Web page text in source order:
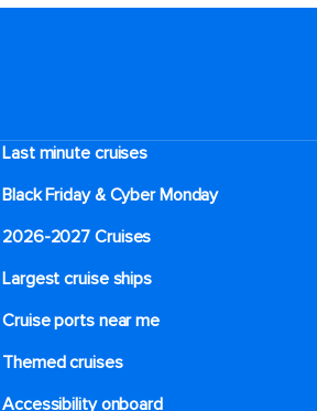
Last minute cruises
Black Friday & Cyber Monday
2026-2027 Cruises
Largest cruise ships
Cruise ports near me
Themed cruises
Accessibility onboard